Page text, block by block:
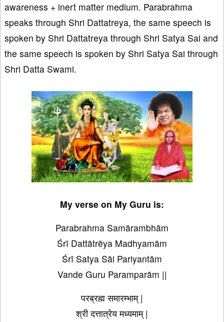
awareness + inert matter medium. Parabrahma
speaks through Shri Dattatreya, the same speech is
spoken by Shri Dattatreya through Shri Satya Sai and
the same speech is spoken by Shri Satya Sai through
Shri Datta Swami.
My verse on My Guru is:
Parabrahma Samārambhām
Śrī Dattātrēya Madhyamām
Śrī Satya Sāi Pariyantām
Vande Guru Paramparām ||
परब्रह्म समारम्भाम् |
श्री दत्तात्रेय मध्यमाम् |